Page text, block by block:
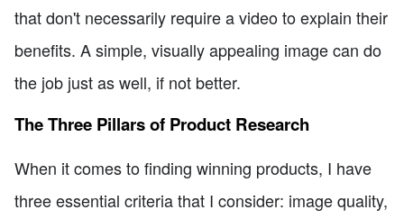
that don't necessarily require a video to explain their
benefits. A simple, visually appealing image can do
the job just as well, if not better.
The Three Pillars of Product Research
When it comes to finding winning products, I have
three essential criteria that I consider: image quality,